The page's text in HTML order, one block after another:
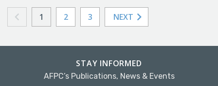
1 2 3 NEXT
STAY INFORMED
AFPC’s Publications, News & Events